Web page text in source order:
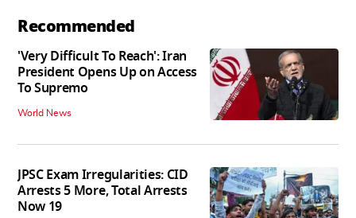
Recommended
'Very Difficult To Reach': Iran
President Opens Up on Access
To Supremo
World News
JPSC Exam Irregularities: CID
Arrests 5 More, Total Arrests
Now 19